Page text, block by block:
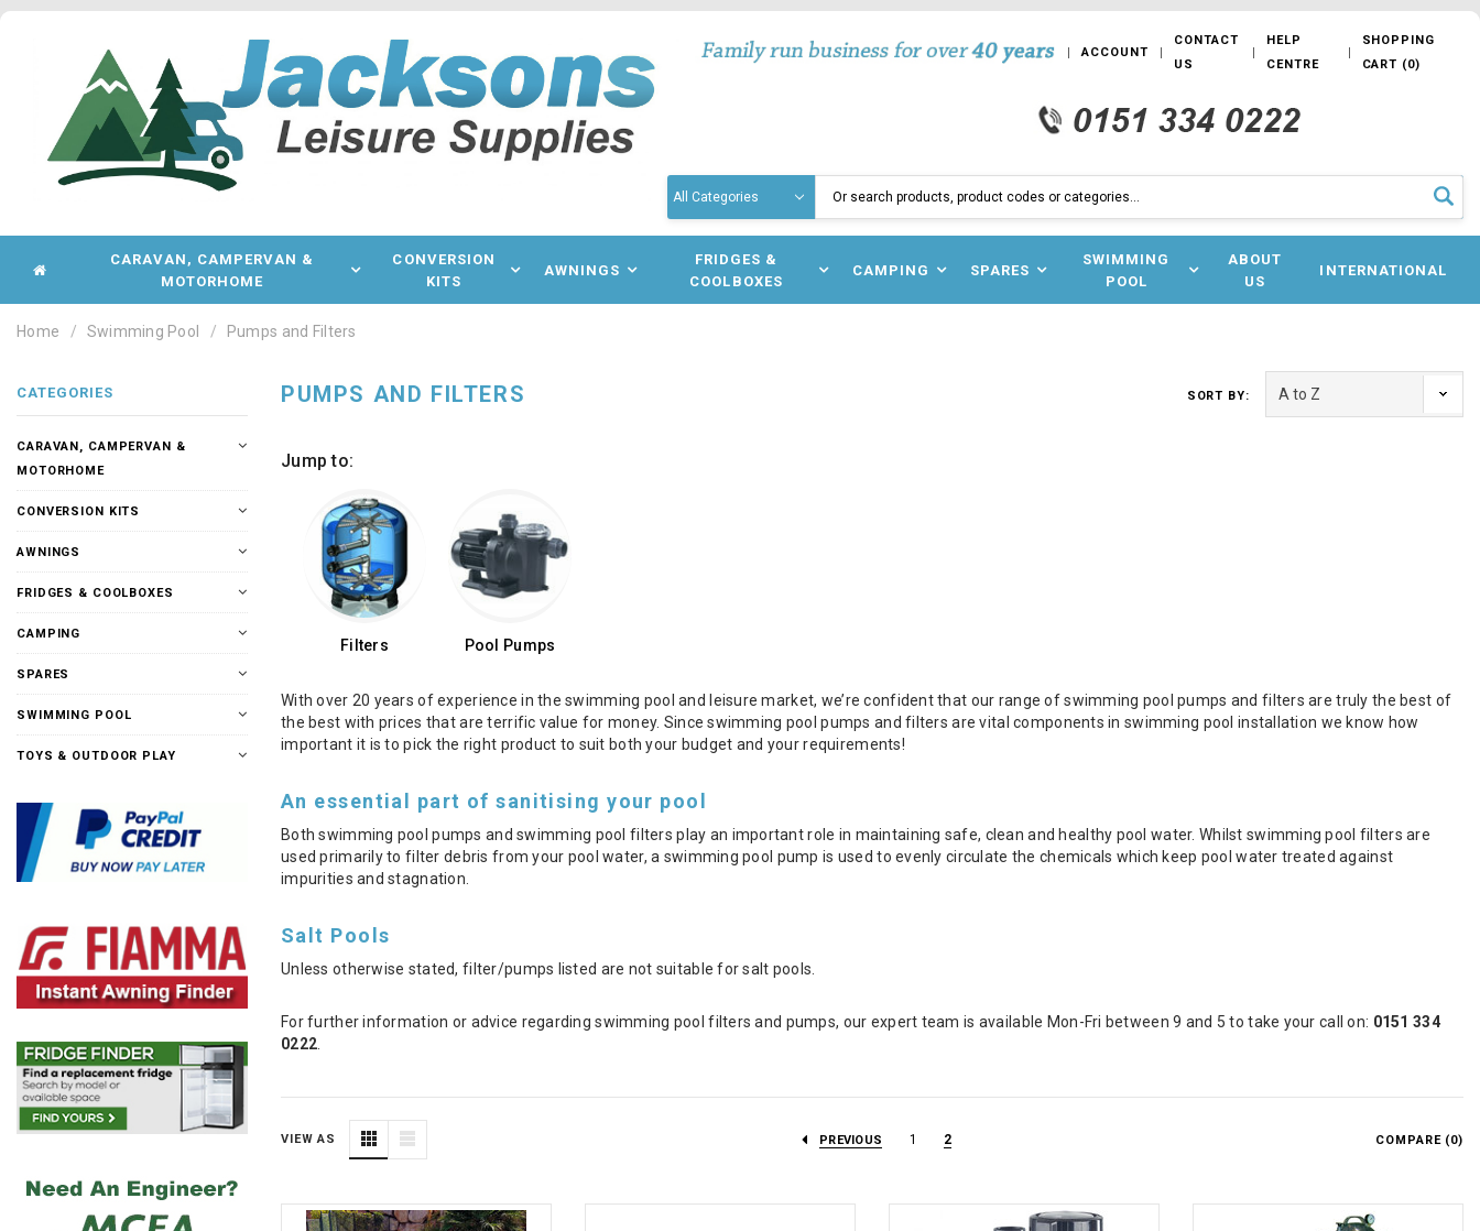
ACCOUNT
CONTACT
US
HELP
CENTRE
SHOPPING
CART (0)
CARAVAN, CAMPERVAN &
MOTORHOME
CONVERSION
KITS
AWNINGS
FRIDGES &
COOLBOXES
CAMPING SPARES
SWIMMING
POOL
ABOUT
US
INTERNATIONAL
Home Swimming Pool Pumps and Filters
CATEGORIES
CARAVAN, CAMPERVAN &
MOTORHOME
CONVERSION KITS
AWNINGS
FRIDGES & COOLBOXES
CAMPING
SPARES
SWIMMING POOL
TOYS & OUTDOOR PLAY
PUMPS AND FILTERS SORT BY:
Jump to:
Filters Pool Pumps
With over 20 years of experience in the swimming pool and leisure market, we’re confident that our range of swimming pool pumps and filters are truly the best of
the best with prices that are terrific value for money. Since swimming pool pumps and filters are vital components in swimming pool installation we know how
important it is to pick the right product to suit both your budget and your requirements!
An essential part of sanitising your pool
Both swimming pool pumps and swimming pool filters play an important role in maintaining safe, clean and healthy pool water. Whilst swimming pool filters are
used primarily to filter debris from your pool water, a swimming pool pump is used to evenly circulate the chemicals which keep pool water treated against
impurities and stagnation.
Salt Pools
Unless otherwise stated, filter/pumps listed are not suitable for salt pools.
For further information or advice regarding swimming pool filters and pumps, our expert team is available Mon-Fri between 9 and 5 to take your call on: 0151 334
0222
VIEW AS PREVIOUS 1 2 COMPARE (0)